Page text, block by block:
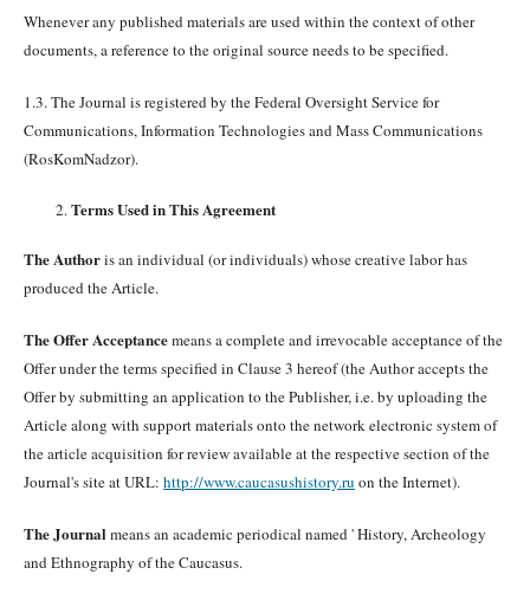
Whenever any published materials are used within the context of other
documents, a reference to the original source needs to be specified.
1.3. The Journal is registered by the Federal Oversight Service for
Communications, Information Technologies and Mass Communications
(RosKomNadzor).
Terms Used in This Agreement
The Authoris an individual (or individuals) whose creative labor has
produced the Article.
The Offer Acceptancemeans a complete and irrevocable acceptance of the
Offer under the terms specified in Clause 3 hereof (the Author accepts the
Offer by submitting an application to the Publisher, i.e. by uploading the
Article along with support materials onto the network electronic system of
the article acquisition for review available at the respective section of the
Journal's site at URL: http://www.caucasushistory.ru on the Internet).
The Journal means an academic periodical named ' History, Archeology
and Ethnography of the Caucasus.